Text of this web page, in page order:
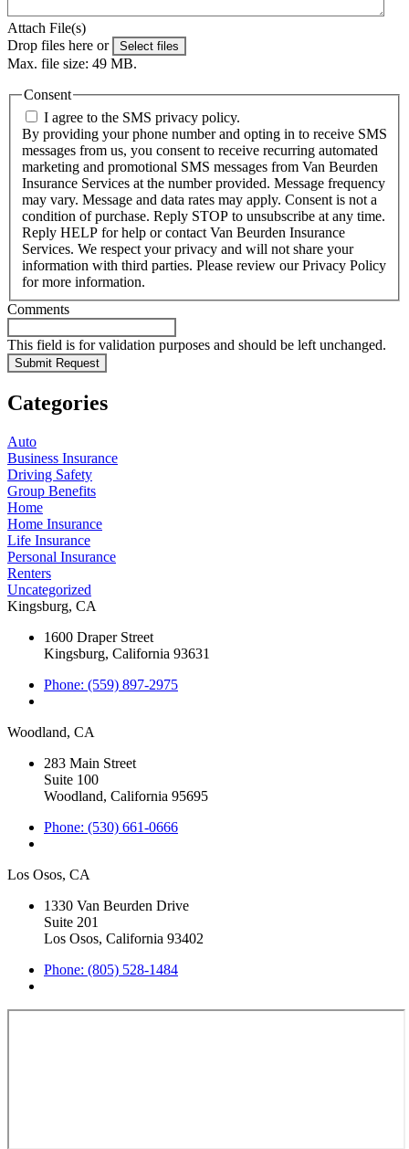
Attach File(s)
Drop files here or
Select files
Max. file size: 49 MB.
Consent
I agree to the SMS privacy policy.
By providing your phone number and opting in to receive SMS
messages from us, you consent to receive recurring automated
marketing and promotional SMS messages from Van Beurden
Insurance Services at the number provided. Message frequency
may vary. Message and data rates may apply. Consent is not a
condition of purchase. Reply STOP to unsubscribe at any time.
Reply HELP for help or contact Van Beurden Insurance
Services. We respect your privacy and will not share your
information with third parties. Please review our Privacy Policy
for more information.
Comments
This field is for validation purposes and should be left unchanged.
Categories
Auto
Business Insurance
Driving Safety
Group Benefits
Home
Home Insurance
Life Insurance
Personal Insurance
Renters
Uncategorized
Kingsburg, CA
1600 Draper Street
Kingsburg, California 93631
Phone: (559) 897-2975
Woodland, CA
283 Main Street
Suite 100
Woodland, California 95695
Phone: (530) 661-0666
Los Osos, CA
1330 Van Beurden Drive
Suite 201
Los Osos, California 93402
Phone: (805) 528-1484